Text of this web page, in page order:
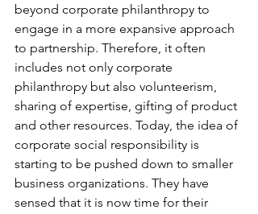
beyond corporate philanthropy to
engage in a more expansive approach
to partnership. Therefore, it often
includes not only corporate
philanthropy but also volunteerism,
sharing of expertise, gifting of product
and other resources. Today, the idea of
corporate social responsibility is
starting to be pushed down to smaller
business organizations. They have
sensed that it is now time for their